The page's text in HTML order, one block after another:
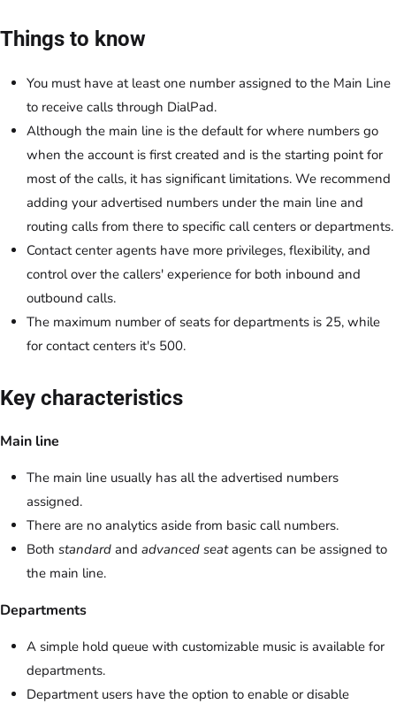
Things to know
You must have at least one number assigned to the Main Line
to receive calls through DialPad.
Although the main line is the default for where numbers go
when the account is first created and is the starting point for
most of the calls, it has significant limitations. We recommend
adding your advertised numbers under the main line and
routing calls from there to specific call centers or departments.
Contact center agents have more privileges, flexibility, and
control over the callers' experience for both inbound and
outbound calls.
The maximum number of seats for departments is 25, while
for contact centers it's 500.
Key characteristics
Main line
The main line usually has all the advertised numbers
assigned.
There are no analytics aside from basic call numbers.
Both standard and advanced seatagents can be assigned to
the main line.
Departments
A simple hold queue with customizable music is available for
departments.
Department users have the option to enable or disable